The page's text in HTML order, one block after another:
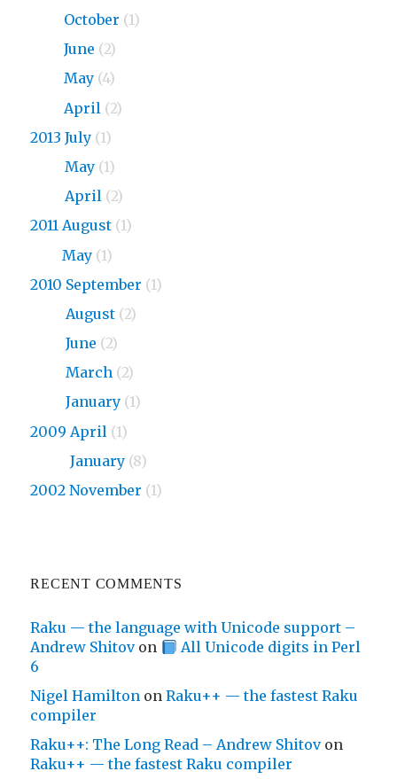
October (1)
June (2)
May (4)
April (2)
2013 July (1)
May (1)
April (2)
2011 August (1)
May (1)
2010 September (1)
August (2)
June (2)
March (2)
January (1)
2009 April (1)
January (8)
2002 November (1)
RECENT COMMENTS
Raku — the language with Unicode support –
Andrew Shitovon
All Unicode digits in Perl
6
Nigel Hamilton onRaku++ — the fastest Raku
compiler
Raku++: The Long Read – Andrew Shitovon
Raku++ — the fastest Raku compiler